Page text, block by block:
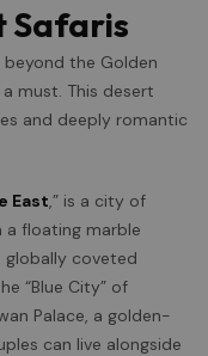
Safaris
the Golden
must. This desert
and deeply romantic
East ,” is a city of
a floating marble
globally coveted
“Blue City” of
Palace, a golden-
can live alongside